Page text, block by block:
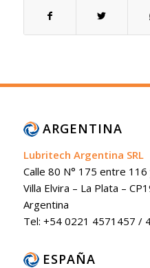
ARGENTINA
Lubritech Argentina SRL
Calle 80 N° 175 entre
Villa Elvira – La Plata –
Argentina
Tel: +54 0221 4571457 /
ESPAÑA